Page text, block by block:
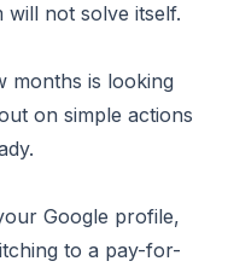
not solve itself.
months is looking
on simple actions
Google profile,
to a pay-for-